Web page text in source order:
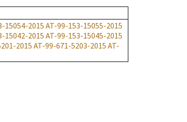
15054-2015 AT-99-153-15055-2015
15042-2015 AT-99-153-15045-2015
2015 AT-99-671-5203-2015 AT-